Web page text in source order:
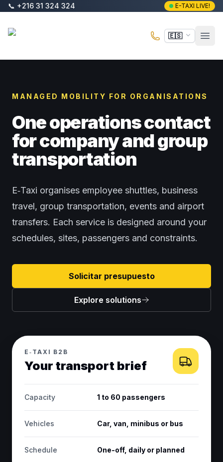
Saltar al contenido principal
📞 +216 31 324 324 E-TAXI LIVE!
🇪🇸
MANAGED MOBILITY FOR ORGANISATIONS
One operations contact
for company and group
transportation
E‑Taxi organises employee shuttles, business
travel, group transportation, events and airport
transfers. Each service is designed around your
schedules, sites, passengers and constraints.
Solicitar presupuesto
Explore solutions
E‑TAXI B2B
Your transport brief
Capacity 1 to 60 passengers
Vehicles Car, van, minibus or bus
Schedule One-off, daily or planned